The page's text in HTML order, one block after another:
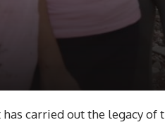
has carried out the legacy